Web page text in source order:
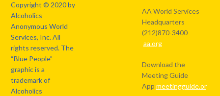
Copyright © 2020 by
Alcoholics
Anonymous World
Services, Inc. All
rights reserved. The
“Blue People”
graphic is a
trademark of
Alcoholics
AA World Services
Headquarters
(212)870-3400
aa.org
Download the
Meeting Guide
App meetingguide.org